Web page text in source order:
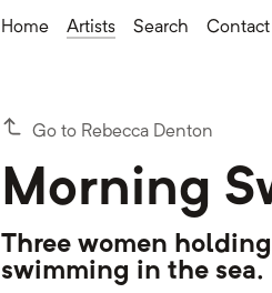
Home Artists Search Contact
Go to Rebecca Denton
Morning
Three women
swimming in the sea.